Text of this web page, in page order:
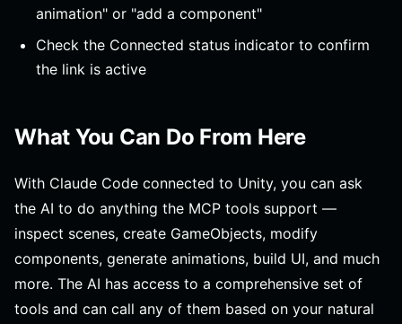
animation" or "add a component"
Check the Connected status indicator to confirm
the link is active
What You Can Do From Here
With Claude Code connected to Unity, you can ask
the AI to do anything the MCP tools support —
inspect scenes, create GameObjects, modify
components, generate animations, build UI, and much
more. The AI has access to a comprehensive set of
tools and can call any of them based on your natural